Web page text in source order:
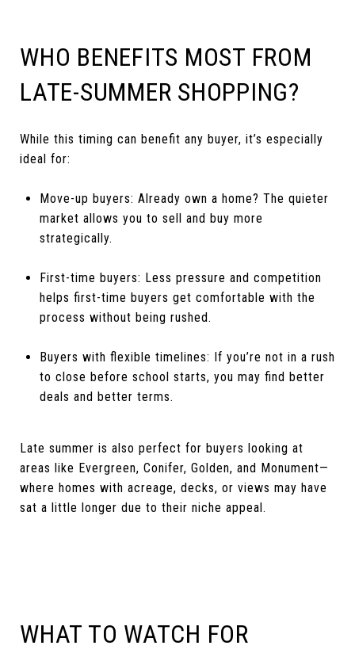
WHO BENEFITS MOST FROM
LATE-SUMMER SHOPPING?
While this timing can benefit any buyer, it’s especially
ideal for:
Move-up buyers: Already own a home? The quieter
market allows you to sell and buy more
strategically.
First-time buyers: Less pressure and competition
helps first-time buyers get comfortable with the
process without being rushed.
Buyers with flexible timelines: If you’re not in a rush
to close before school starts, you may find better
deals and better terms.
Late summer is also perfect for buyers looking at
areas like Evergreen, Conifer, Golden, and Monument—
where homes with acreage, decks, or views may have
sat a little longer due to their niche appeal.
WHAT TO WATCH FOR